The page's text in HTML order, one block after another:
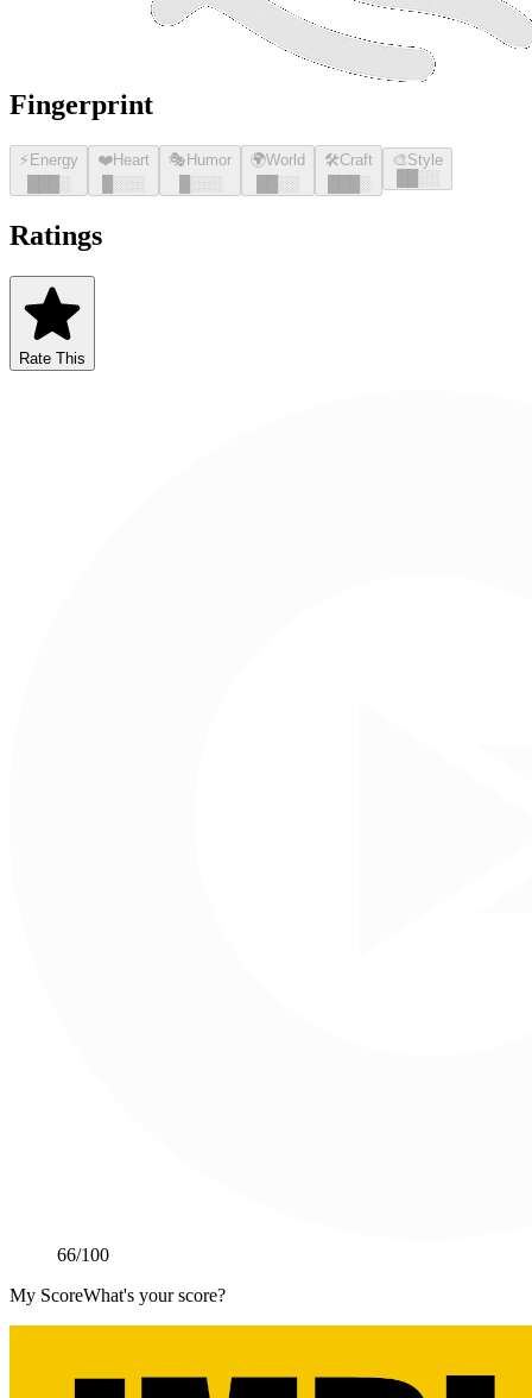
Fingerprint
⚡ Energy
░
❤️Heart
░░░
🎭 Humor
░░░
🌍World
░░
🛠️Craft
░
🎨Style
░░
Ratings
Rate This
66/100
My ScoreWhat's your score?